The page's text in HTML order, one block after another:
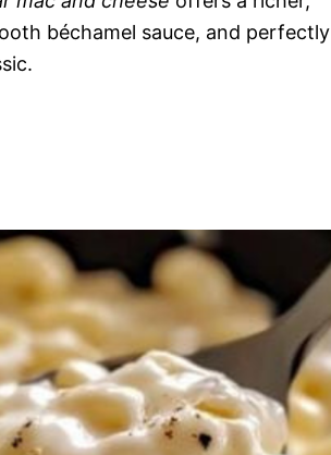
béchamel sauce, and perfectly